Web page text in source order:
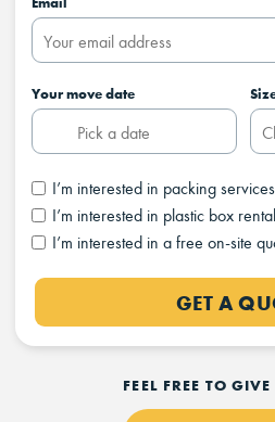
Your move date
I’m interested in packing services
I’m interested in plastic box rental
I’m interested in a free on-site
GET A
FEEL FREE TO